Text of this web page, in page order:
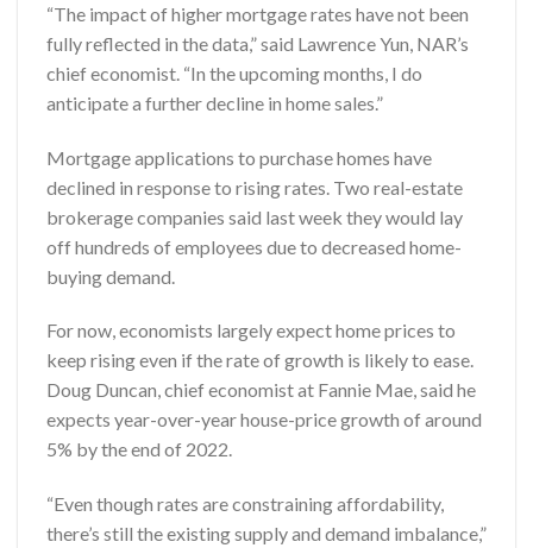
“The impact of higher mortgage rates have not been
fully reflected in the data,” said Lawrence Yun, NAR’s
chief economist. “In the upcoming months, I do
anticipate a further decline in home sales.”
Mortgage applications to purchase homes have
declined in response to rising rates. Two real-estate
brokerage companies said last week they would lay
off hundreds of employees due to decreased home-
buying demand.
For now, economists largely expect home prices to
keep rising even if the rate of growth is likely to ease.
Doug Duncan, chief economist at Fannie Mae, said he
expects year-over-year house-price growth of around
5% by the end of 2022.
“Even though rates are constraining affordability,
there’s still the existing supply and demand imbalance,”